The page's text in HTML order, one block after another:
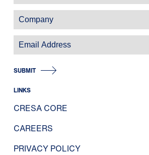
SUBMIT
LINKS
CRESA CORE
CAREERS
PRIVACY POLICY